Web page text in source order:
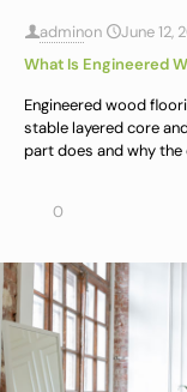
adminon
June 12,
What Is Engineered
Engineered wood
stable layered core
part does and why
0